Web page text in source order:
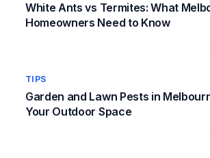
White Ants vs Termites: What
Homeowners Need to Know
TIPS
Garden and Lawn Pests in
Your Outdoor Space